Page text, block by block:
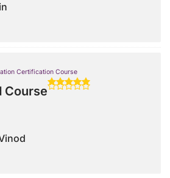
Certification Course
Course